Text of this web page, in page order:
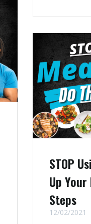
STOP
Up
Steps
12/02/2021